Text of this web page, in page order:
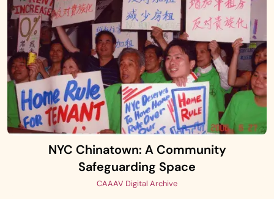
NYC Chinatown: A Community
Safeguarding Space
CAAAV Digital Archive